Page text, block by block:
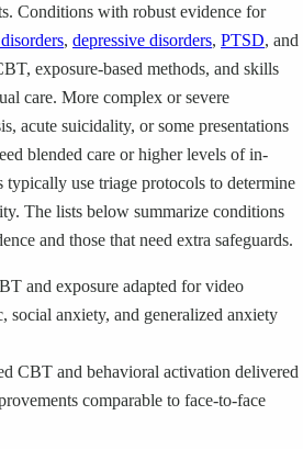
Conditions with robust evidence for
, depressive disorders, PTSD, and
exposure-based methods, and skills
care. More complex or severe
acute suicidality, or some presentations
blended care or higher levels of in-
use triage protocols to determine
The lists below summarize conditions
and those that need extra safeguards.
and exposure adapted for video
social anxiety, and generalized anxiety
CBT and behavioral activation delivered
comparable to face-to-face